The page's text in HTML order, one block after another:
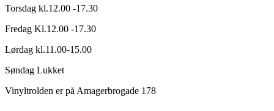
Torsdag kl.12.00 -17.30
Fredag Kl.12.00 -17.30
Lørdag kl.11.00-15.00
Søndag Lukket
Vinyltrolden er på Amagerbrogade 178